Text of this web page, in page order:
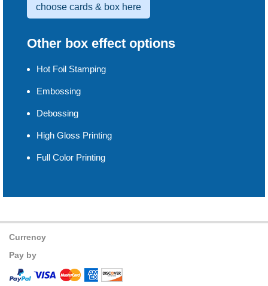
choose cards & box here
Other box effect options
Hot Foil Stamping
Embossing
Debossing
High Gloss Printing
Full Color Printing
Currency
Pay by